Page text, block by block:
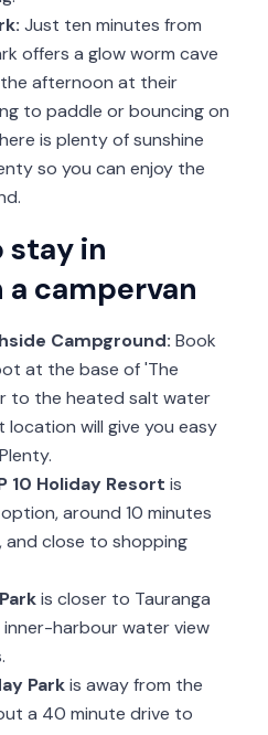
Just ten minutes from
offers a glow worm cave
afternoon at their
to paddle or bouncing on
is plenty of sunshine
so you can enjoy the
stay in
a campervan
Campground: Book
at the base of 'The
to the heated salt water
location will give you easy
10 Holiday Resort is
around 10 minutes
close to shopping
is closer to Tauranga
harbour water view
Parkis away from the
a 40 minute drive to